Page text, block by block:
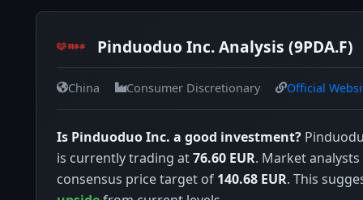
Pinduoduo Inc. Analysis (9PDA.F)
China Consumer Discretionary Official
Is Pinduoduo Inc. a good investment?
is currently trading at76.60 EUR. Market analysts
consensus price target of 140.68 EUR. This